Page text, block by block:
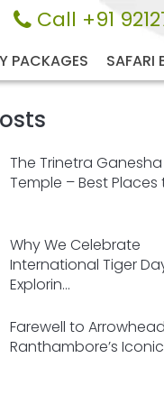
Call +91
PACKAGES SAFARI
The Trinetra Ganesha
Temple – Best Places
Why We Celebrate
International Tiger
Explorin...
Farewell to
Ranthambore’s Iconic